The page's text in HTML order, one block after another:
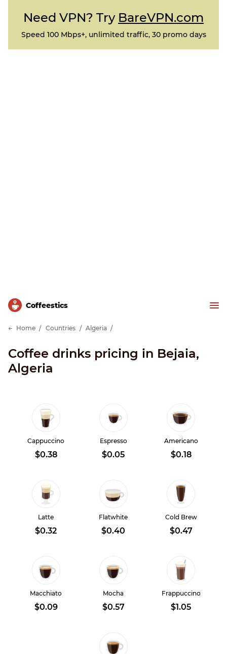
Need VPN? Try BareVPN.com
Speed 100 Mbps+, unlimited traffic, 30 promo days
Сoffeestics
Home Countries Algeria
Coffee drinks pricing in Bejaia,
Algeria
Cappuccino
$0.38
Espresso
$0.05
Americano
$0.18
Latte
$0.32
Flatwhite
$0.40
Cold Brew
$0.47
Macchiato
$0.09
Mocha
$0.57
Frappuccino
$1.05